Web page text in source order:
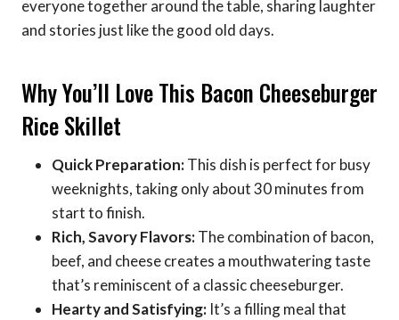
everyone together around the table, sharing laughter
and stories just like the good old days.
Why You’ll Love This Bacon Cheeseburger
Rice Skillet
Quick Preparation:This dish is perfect for busy
weeknights, taking only about 30 minutes from
start to finish.
Rich, Savory Flavors:The combination of bacon,
beef, and cheese creates a mouthwatering taste
that’s reminiscent of a classic cheeseburger.
Hearty and Satisfying: It’s a filling meal that